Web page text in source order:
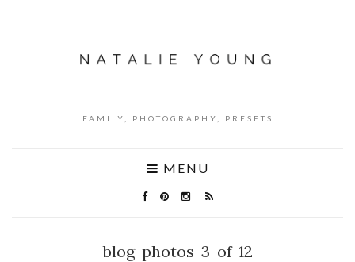
FAMILY, PHOTOGRAPHY, PRESETS
MENU
blog-photos-3-of-12